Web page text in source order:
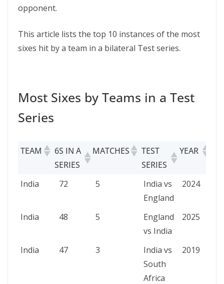
opponent.
This article lists the top 10 instances of the most
sixes hit by a team in a bilateral Test series.
Most Sixes by Teams in a Test
Series
TEAM
6S IN A
SERIES
MATCHES
TEST
SERIES
YEAR
TEAM
6S IN A
MATCHES
TEST
SERIES
YEAR
India 72 5
India vs
England
2024
India 48 5
England
vs India
2025
India 47 3
India vs
South
Africa
2019